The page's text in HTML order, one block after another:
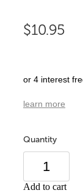
$10.95
or 4 interest
learn more
Quantity
Add to cart